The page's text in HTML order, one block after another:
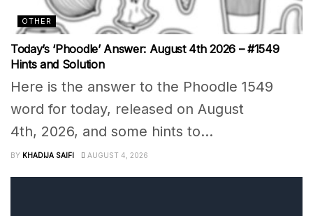
OTHER
Today’s ‘Phoodle’ Answer: August 4th 2026 – #1549
Hints and Solution
Here is the answer to the Phoodle 1549
word for today, released on August
4th, 2026, and some hints to...
BY KHADIJA SAIFI AUGUST 4, 2026